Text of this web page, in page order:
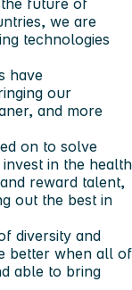
future of
we are
technologies
have
our
and more
on to solve
in the health
reward talent,
out the best in
diversity and
better when all of
able to bring